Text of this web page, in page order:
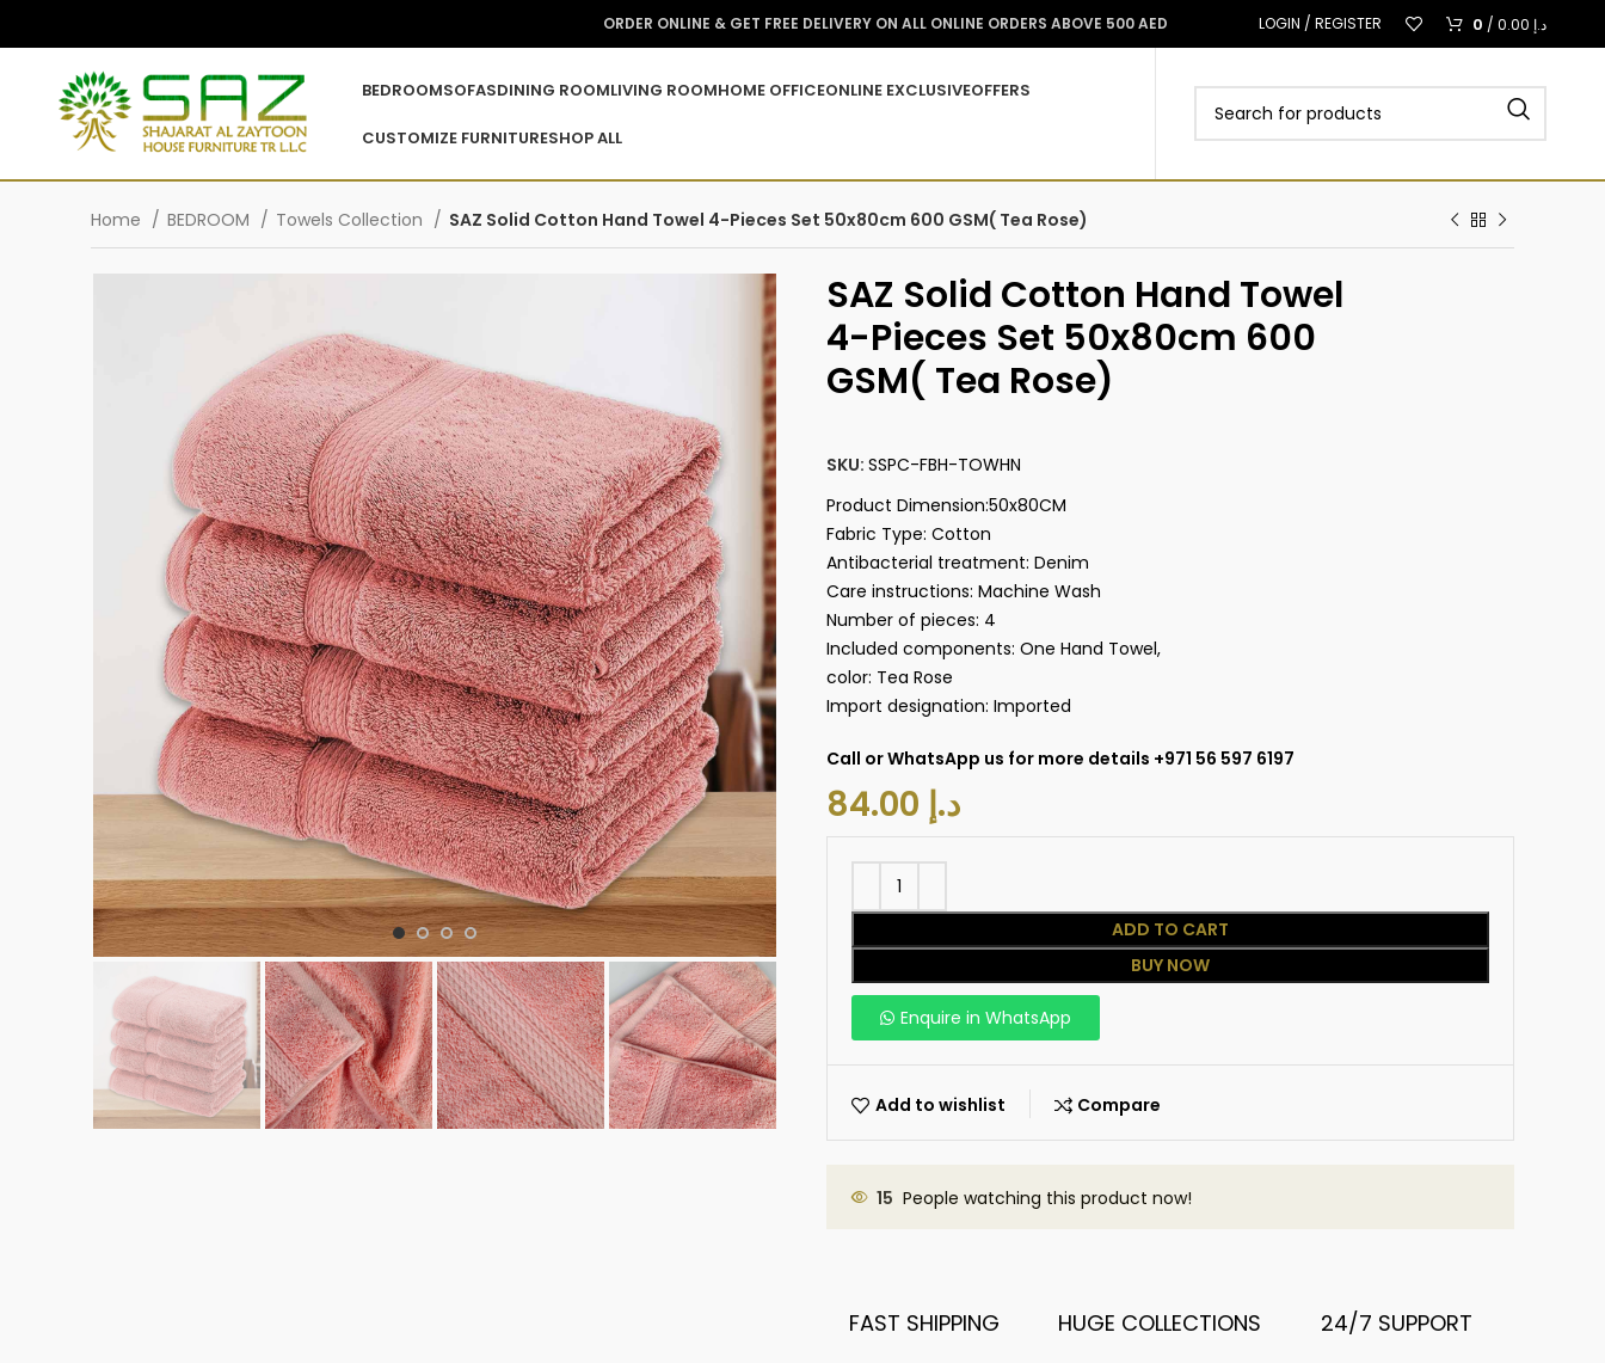
ORDER ONLINE & GET FREE DELIVERY ON ALL ONLINE ORDERS ABOVE 500 AED LOGIN / REGISTER 0 / د.إ
BEDROOMSOFASDINING ROOMLIVING ROOMHOME OFFICEONLINE EXCLUSIVEOFFERS
CUSTOMIZE FURNITURESHOP ALL
Home BEDROOM Towels Collection SAZ Solid Cotton Hand Towel 4-Pieces Set 50x80cm 600 GSM( Tea Rose)
SAZ Solid Cotton Hand Towel
4-Pieces Set 50x80cm 600
GSM( Tea Rose)
SKU: SSPC-FBH-TOWHN
Product Dimension:‎50x80CM
Fabric Type: Cotton
Antibacterial treatment:‎ Denim
Care instructions:‎ Machine Wash
Number of pieces: ‎4
Included components:‎ One Hand Towel,
color: Tea Rose
Import designation:‎ Imported
Call or WhatsApp us for more details +971 56 597 6197
د.إ
ADD TO CART
BUY NOW
Enquire in WhatsApp
Add to wishlist Compare
15 People watching this product now!
FAST SHIPPING HUGE COLLECTIONS 24/7 SUPPORT